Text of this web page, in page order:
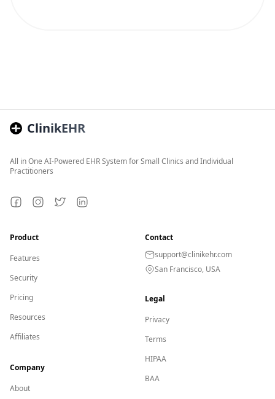
ClinikEHR
All in One AI-Powered EHR System for Small Clinics and Individual
Practitioners
FacebookInstagram
TwitterLinkedIn
Product
Features
Security
Pricing
Resources
Affiliates
Company
About
Contact
support@clinikehr.com
San Francisco, USA
Legal
Privacy
Terms
HIPAA
BAA